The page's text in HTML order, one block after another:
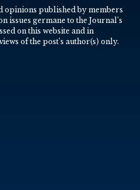
opinions published by members
issues germane to the Journal’s
on this website and in
of the post’s author(s) only.